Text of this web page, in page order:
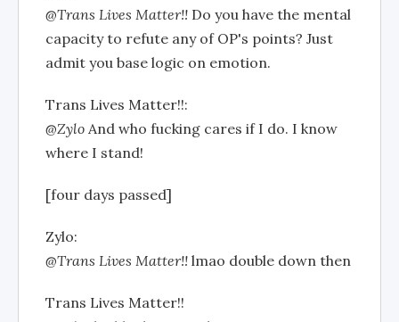
@Trans Lives Matter!! Do you have the mental
capacity to refute any of OP's points? Just
admit you base logic on emotion.
Trans Lives Matter!!:
@Zylo And who fucking cares if I do. I know
where I stand!
[four days passed]
Zylo:
@Trans Lives Matter!! lmao double down then
Trans Lives Matter!!